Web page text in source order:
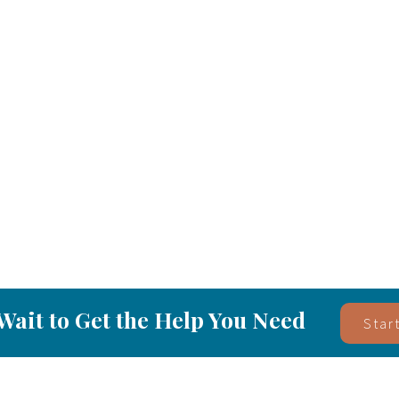
to Get the Help You Need